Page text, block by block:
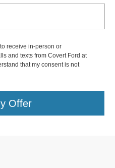
receive in-person or
and texts from Covert Ford at
that my consent is not
Offer